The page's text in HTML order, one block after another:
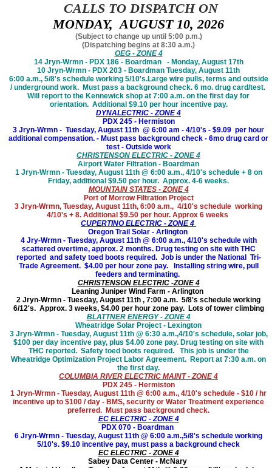
CALLS TO DISPATCH ON
MONDAY, AUGUST 10, 2026
(Subject to change up until 5:00 p.m.)
(Dispatching begins at 8:30 a.m.)
OEG - ZONE 4
14 Jryn-Wrmn - PDX 186 - Boardman - Monday, August 17th
10 Jryn-Wrmn - PDX 203 - Boardman Tuesday, August 11th
6:00 a.m., 5/8's schedule working 5/10's.Large wire pulls, terms and outside
/ underground work. Must pass a background check. 6 mo. drug card/test.
Will report to the Kennewick shop at 7:00 a.m. on the first day for
orientation. Additional $9.10 per hour incentive pay.
DYNALECTRIC - ZONE 4
PDX 245 - Hermiston
3 Jryn-Wrmn - Tuesday, August 11th @ 6:00 am - 4/10's - $9.09 per hour
additional compensation. - Must pass background check - 6mo drug card or
test - Outside work
CHRISTENSON ELECTRIC - ZONE 4
Airport Water Filtration - Boardman
1 Jryn-Wrmn - Tuesday, August 11th @ 6:00 a.m., 4/10's schedule + 8 on
Friday, additional $9.50 per hour. Approx. 4-6 weeks.
MOUNTAIN STATES - ZONE 4
Port of Morrow Filtration Project
3 Jryn-Wrmn, Tuesday, August 11th, 6:00 a.m., 4/10's schedule working
4/10's + 8. Additional $9.50 per hour. Approx 6 weeks
CUPERTINO ELECTRIC - ZONE 4
Oregon Trail Solar - Arlington
4 Jry-Wrmn - Tuesday, August 11th @ 6:00 a.m., 4/10's schedule with
scattered overtime, approx. 2 months. Drug testing on site with THC
reported and safety toed boots required. Job is under the National Tri-
Trade Agreement. $4.00 per hour zone pay. Installing string wire, pull
feeders and terminating.
CHRISTENSON ELECTRIC -ZONE 4
Leaning Juniper Wind Farm - Arlington
2 Jryn-Wrmn - Tuesday, August 11th , 7:00 a.m. 5/8's schedule working
6/12's. Approx. 3 weeks, $4.00 per hour zone pay. Lots of tower climbing
BLATTNER ENERGY - ZONE 4
Wheatridge Solar Project - Lexington
3 Jryn-Wrmn - Tuesday, August 11th @ 6:30 a.m.,4/10's schedule, solar job,
$100 per day incentive pay, plus $4.00 zone pay. Drug testing on site with
THC reported. Safety toed boots required. This job is under the
Wheatridge Optimization Project Labor Agreement. Report at 7:30 a.m. on
the first day.
COLUMBIA RIVER ELECTRIC MAINT - ZONE 4
PDX 245 - Hermiston
1 Jryn-Wrmn - Tuesday, August 11th @ 6:00 a.m., 4/10's schedule - $10 / hr
incentive up to $100 / day - BMS, security or Water Treatment experience
preferred. Must pass background check.
EC ELECTRIC - ZONE 4
PDX 070 - Boardman
6 Jryn-Wrmn - Tuesday, August 11th @ 6:00 a.m.,5/8's schedule working
5/10's. $9.10 incentive pay, must pass a background check
EC ELECTRIC - ZONE 4
Sabey Data Center - McNary